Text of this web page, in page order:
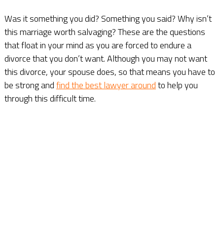
Was it something you did? Something you said? Why isn’t
this marriage worth salvaging? These are the questions
that float in your mind as you are forced to endure a
divorce that you don’t want. Although you may not want
this divorce, your spouse does, so that means you have to
be strong andfind the best lawyer aroundto help you
through this difficult time.